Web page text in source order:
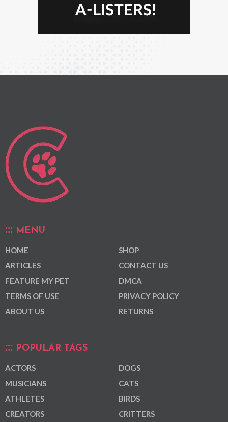
MENU
HOME
ARTICLES
FEATURE MY PET
TERMS OF USE
ABOUT US
SHOP
CONTACT US
DMCA
PRIVACY POLICY
RETURNS
POPULAR TAGS
ACTORS
MUSICIANS
ATHLETES
CREATORS
DOGS
CATS
BIRDS
CRITTERS